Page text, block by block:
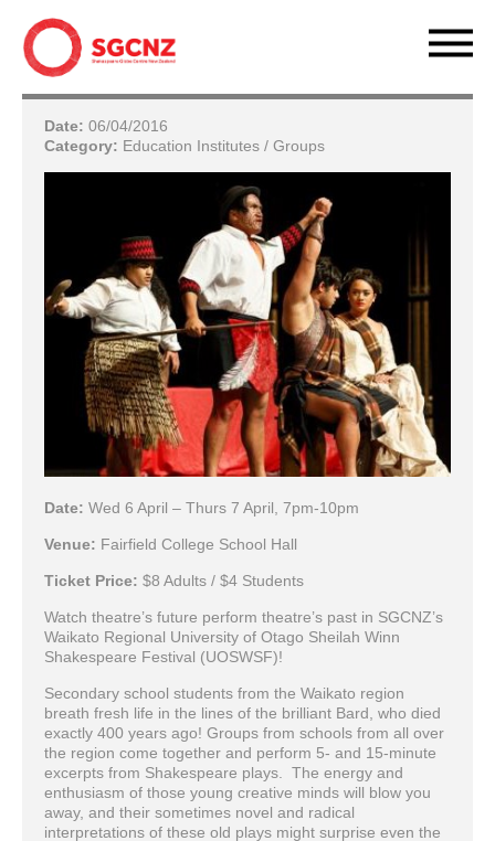
Date: 06/04/2016
Category: Education Institutes / Groups
Date: Wed 6 April – Thurs 7 April, 7pm-10pm
Venue: Fairfield College School Hall
Ticket Price: $8 Adults / $4 Students
Watch theatre’s future perform theatre’s past in SGCNZ’s
Waikato Regional University of Otago Sheilah Winn
Shakespeare Festival (UOSWSF)!
Secondary school students from the Waikato region
breath fresh life in the lines of the brilliant Bard, who died
exactly 400 years ago! Groups from schools from all over
the region come together and perform 5- and 15-minute
excerpts from Shakespeare plays. The energy and
enthusiasm of those young creative minds will blow you
away, and their sometimes novel and radical
interpretations of these old plays might surprise even the